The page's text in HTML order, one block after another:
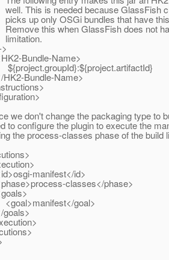
needed because GlassFish
OSGi bundles that have this
when GlassFish does not
Name>
Name>
change the packaging type to
the plugin to execute the
classes phase of the build
id>
classes</phase>
goal>